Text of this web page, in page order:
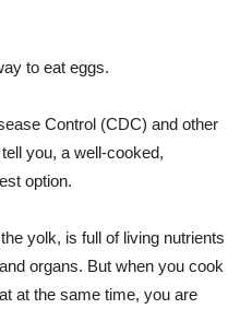
to eat eggs.
Control (CDC) and other
you, a well-cooked,
option.
yolk, is full of living nutrients
organs. But when you cook
at the same time, you are